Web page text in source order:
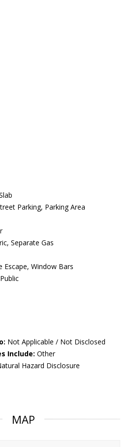
Parking, Parking Area
Separate Gas
Escape, Window Bars
Not Applicable / Not Disclosed
Include: Other
Hazard Disclosure
MAP